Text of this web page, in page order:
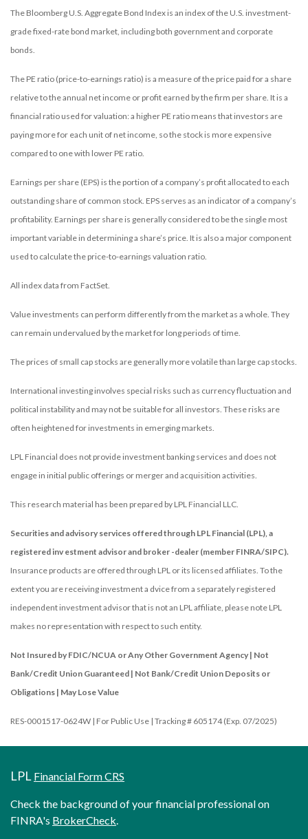
The Bloomberg U.S. Aggregate Bond Index is an index of the U.S. investment-
grade fixed-rate bond market, including both government and corporate
bonds.
The PE ratio (price-to-earnings ratio) is a measure of the price paid for a share
relative to the annual net income or profit earned by the firm per share. It is a
financial ratio used for valuation: a higher PE ratio means that investors are
paying more for each unit of net income, so the stock is more expensive
compared to one with lower PE ratio.
Earnings per share (EPS) is the portion of a company’s profit allocated to each
outstanding share of common stock. EPS serves as an indicator of a company’s
profitability. Earnings per share is generally considered to be the single most
important variable in determining a share’s price. It is also a major component
used to calculate the price-to-earnings valuation ratio.
All index data from FactSet.
Value investments can perform differently from the market as a whole. They
can remain undervalued by the market for long periods of time.
The prices of small cap stocks are generally more volatile than large cap stocks.
International investing involves special risks such as currency fluctuation and
political instability and may not be suitable for all investors. These risks are
often heightened for investments in emerging markets.
LPL Financial does not provide investment banking services and does not
engage in initial public offerings or merger and acquisition activities.
This research material has been prepared by LPL Financial LLC.
Securities and advisory services offered through LPL Financial (LPL), a
registered inv estment advisor and broker -dealer (member FINRA/SIPC).
Insurance products are offered through LPL or its licensed affiliates. To the
extent you are receiving investment a dvice from a separately registered
independent investment advisor that is not an LPL affiliate, please note LPL
makes no representation with respect to such entity.
Not Insured by FDIC/NCUA or Any Other Government Agency | Not
Bank/Credit Union Guaranteed | Not Bank/Credit Union Deposits or
Obligations | May Lose Value
RES-0001517-0624W | For Public Use | Tracking # 605174 (Exp. 07/2025)
LPL Financial Form CRS
Check the background of your financial professional on
FINRA's BrokerCheck.